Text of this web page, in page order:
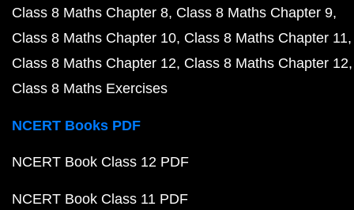
Class 8 Maths Chapter 8 Class 8 Maths Chapter 9
Class 8 Maths Chapter 10 Class 8 Maths Chapter 11
Class 8 Maths Chapter 12 Class 8 Maths Chapter 12
Class 8 Maths Exercises
NCERT Books PDF
NCERT Book Class 12 PDF
NCERT Book Class 11 PDF